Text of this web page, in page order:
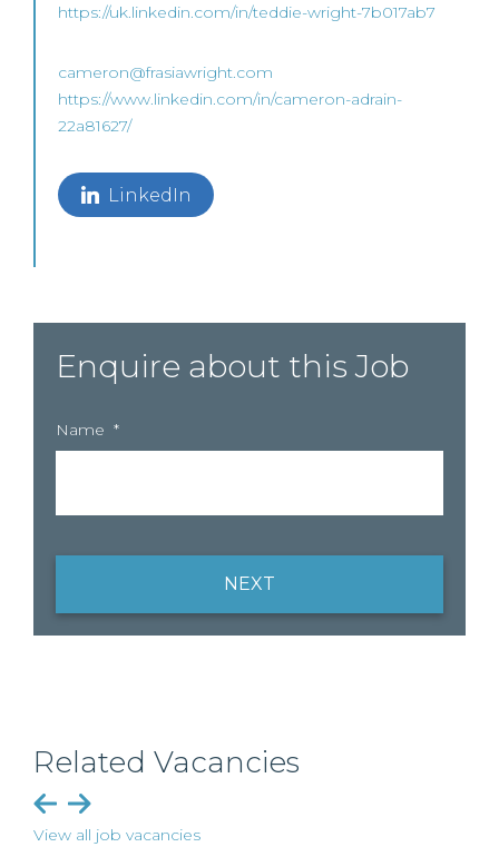
https://uk.linkedin.com/in/teddie-wright-7b017ab7
cameron@frasiawright.com
https://www.linkedin.com/in/cameron-adrain-
22a81627/
LinkedIn
Enquire about this Job
Name *
NEXT
Related Vacancies
View all job vacancies